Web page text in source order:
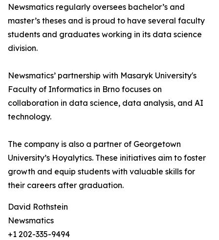
Newsmatics regularly oversees bachelor’s and
master’s theses and is proud to have several faculty
students and graduates working in its data science
division.
Newsmatics’ partnership with Masaryk University's
Faculty of Informatics in Brno focuses on
collaboration in data science, data analysis, and AI
technology.
The company is also a partner of Georgetown
University’s Hoyalytics. These initiatives aim to foster
growth and equip students with valuable skills for
their careers after graduation.
David Rothstein
Newsmatics
+1 202-335-9494